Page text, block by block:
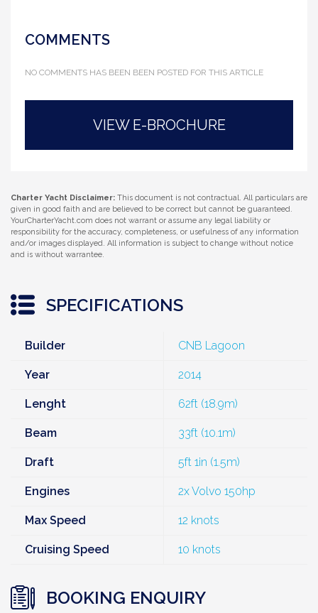
COMMENTS
NO COMMENTS HAS BEEN BEEN POSTED FOR THIS ARTICLE
VIEW E-BROCHURE
Charter Yacht Disclaimer: This document is not contractual. All particulars are
given in good faith and are believed to be correct but cannot be guaranteed.
YourCharterYacht.com does not warrant or assume any legal liability or
responsibility for the accuracy, completeness, or usefulness of any information
and/or images displayed. All information is subject to change without notice
and is without warrantee.
SPECIFICATIONS
Builder CNB Lagoon
Year 2014
Lenght 62ft (18.9m)
Beam 33ft (10.1m)
Draft 5ft 1in (1.5m)
Engines 2x Volvo 150hp
Max Speed 12 knots
Cruising Speed 10 knots
BOOKING ENQUIRY